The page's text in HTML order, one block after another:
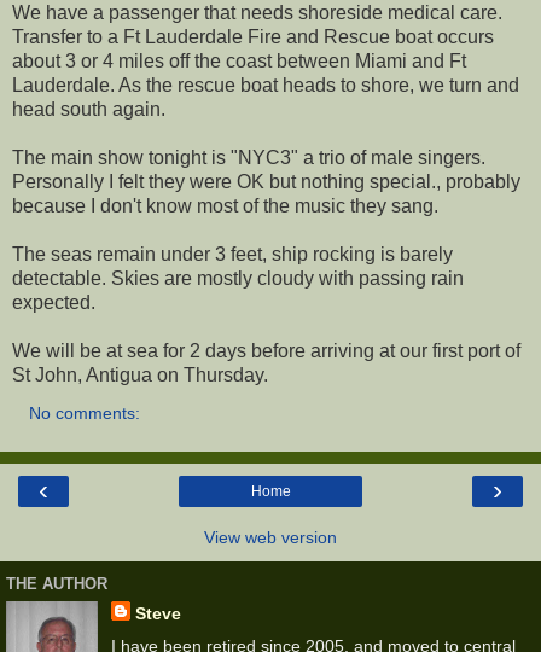
We have a passenger that needs shoreside medical care.
Transfer to a Ft Lauderdale Fire and Rescue boat occurs
about 3 or 4 miles off the coast between Miami and Ft
Lauderdale. As the rescue boat heads to shore, we turn and
head south again.
The main show tonight is "NYC3" a trio of male singers.
Personally I felt they were OK but nothing special., probably
because I don't know most of the music they sang.
The seas remain under 3 feet, ship rocking is barely
detectable. Skies are mostly cloudy with passing rain
expected.
We will be at sea for 2 days before arriving at our first port of
St John, Antigua on Thursday.
No comments:
‹ ›
Home
View web version
THE AUTHOR
Steve
I have been retired since 2005, and moved to central